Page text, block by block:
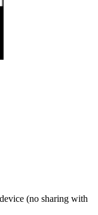
(no sharing with